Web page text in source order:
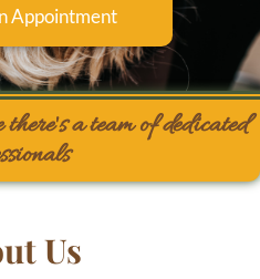
Appointment
a team of dedicated
Us